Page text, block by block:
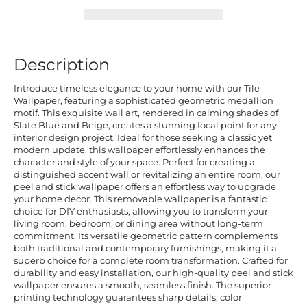
Description
Introduce timeless elegance to your home with our Tile
Wallpaper, featuring a sophisticated geometric medallion
motif. This exquisite wall art, rendered in calming shades of
Slate Blue and Beige, creates a stunning focal point for any
interior design project. Ideal for those seeking a classic yet
modern update, this wallpaper effortlessly enhances the
character and style of your space. Perfect for creating a
distinguished accent wall or revitalizing an entire room, our
peel and stick wallpaper offers an effortless way to upgrade
your home decor. This removable wallpaper is a fantastic
choice for DIY enthusiasts, allowing you to transform your
living room, bedroom, or dining area without long-term
commitment. Its versatile geometric pattern complements
both traditional and contemporary furnishings, making it a
superb choice for a complete room transformation. Crafted for
durability and easy installation, our high-quality peel and stick
wallpaper ensures a smooth, seamless finish. The superior
printing technology guarantees sharp details, color